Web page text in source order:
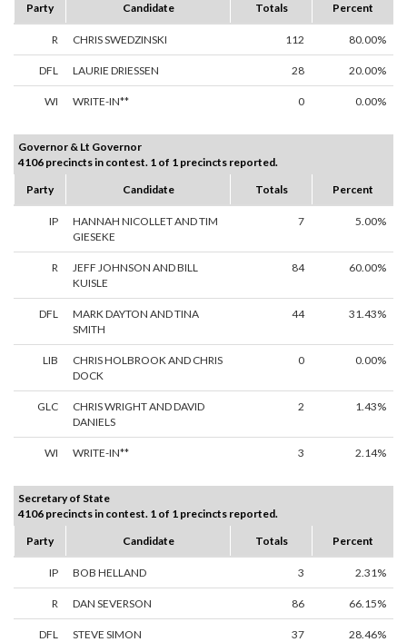
Party
Candidate Totals Percent
R CHRIS SWEDZINSKI 112 80.00%
DFL LAURIE DRIESSEN 28 20.00%
WI WRITE-IN** 0 0.00%
Governor & Lt Governor
4106 precincts in contest. 1 of 1 precincts reported.
Party
Candidate Totals Percent
IP
HANNAH NICOLLET AND TIM
GIESEKE
7 5.00%
R
JEFF JOHNSON AND BILL
KUISLE
84 60.00%
DFL
MARK DAYTON AND TINA
SMITH
44 31.43%
LIB
CHRIS HOLBROOK AND CHRIS
DOCK
0 0.00%
GLC
CHRIS WRIGHT AND DAVID
DANIELS
2 1.43%
WI WRITE-IN** 3 2.14%
Secretary of State
4106 precincts in contest. 1 of 1 precincts reported.
Party
Candidate Totals Percent
IP BOB HELLAND 3 2.31%
R DAN SEVERSON 86 66.15%
DFL STEVE SIMON 37 28.46%